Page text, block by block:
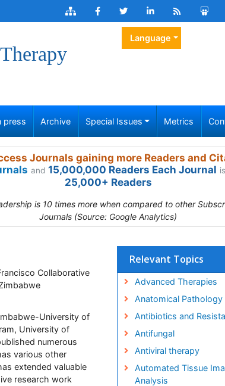
Language
press Archive Special Issues Metrics
Journals gaining more Readers and
and 15,000,000 Readers Each Journal
25,000+ Readers
is 10 times more when compared to other
Journals (Source: Google Analytics)
Collaborative
University of
University of
numerous
various other
extended valuable
research work
Relevant Topics
Advanced Therapies
Anatomical Pathology
Antibiotics and
Antifungal
Antiviral therapy
Automated Tissue
Analysis